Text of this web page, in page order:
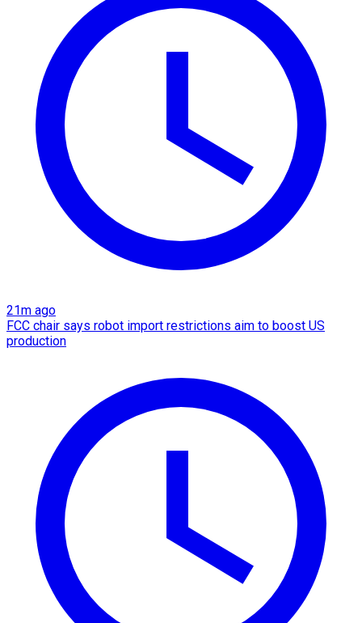
21m ago
FCC chair says robot import restrictions aim to boost US
production